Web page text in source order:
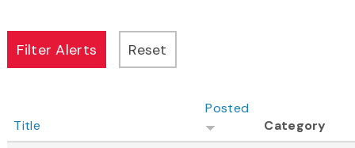
Title
Posted
Category